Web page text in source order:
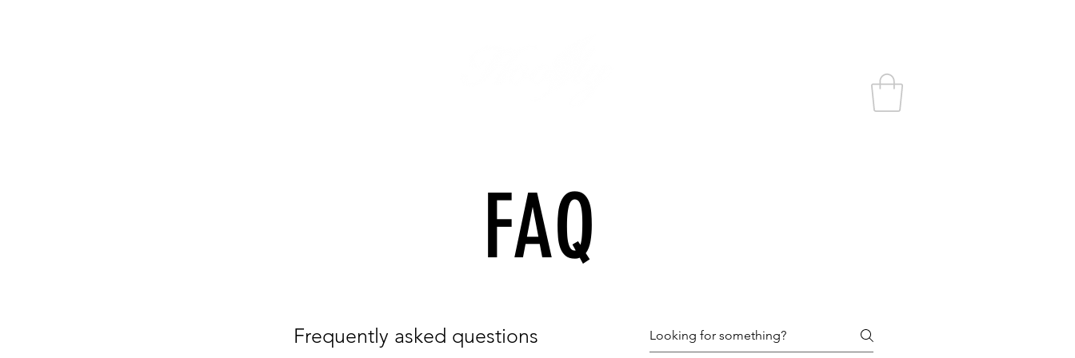
FAQ
Frequently asked questions